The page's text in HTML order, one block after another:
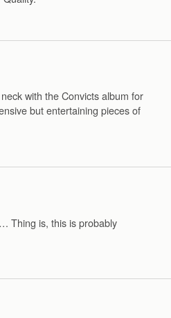
with the Convicts album for
but entertaining pieces of
Thing is, this is probably